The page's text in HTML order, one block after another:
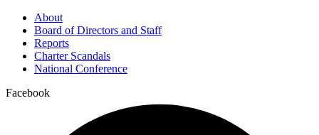
About
Board of Directors and Staff
Reports
Charter Scandals
National Conference
Facebook